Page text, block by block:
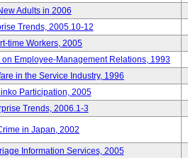
Adults in 2006
Trends, 2005.10-12
time Workers, 2005
Employee-Management Relations, 1993
in the Service Industry, 1996
Participation, 2005
Trends, 2006.1-3
in Japan, 2002
Information Services, 2005